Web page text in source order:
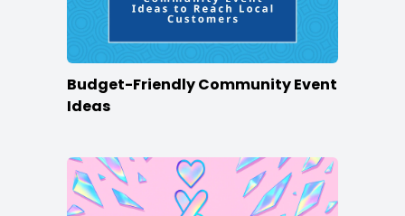
Budget-Friendly Community Event
Ideas